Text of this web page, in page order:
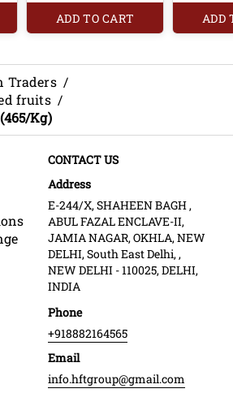
ADD TO CART ADD
Traders /
fruits /
Kg)
CONTACT US
Address
E-244/X, SHAHEEN BAGH ,
ABUL FAZAL ENCLAVE-II,
JAMIA NAGAR, OKHLA, NEW
DELHI, South East Delhi, ,
NEW DELHI - 110025, DELHI,
INDIA
Phone
+918882164565
Email
info.hftgroup@gmail.com